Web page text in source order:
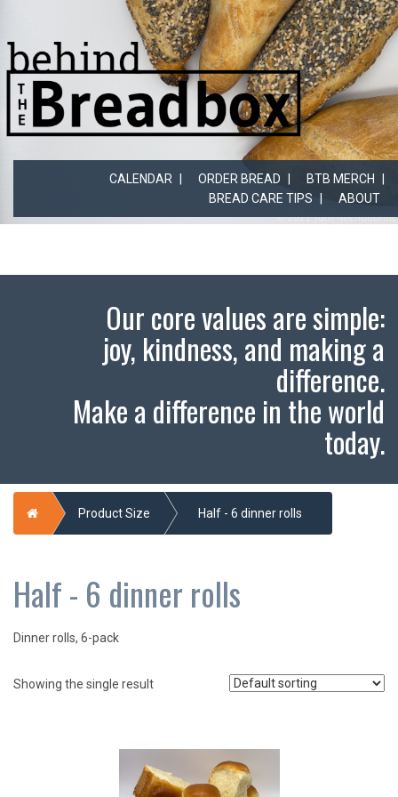
CALENDAR ORDER BREAD
BTB MERCH
BREAD CARE TIPS
ABOUT
Our core values are simple:
joy, kindness, and making a
difference.
Make a difference in the world
today.
Home Product Size Half - 6 dinner rolls
Half - 6 dinner rolls
Dinner rolls, 6-pack
Showing the single result
product